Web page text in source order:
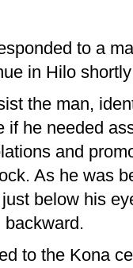
to a
in Hilo
the man,
if he needed
and
As he was
below his
backward.
to the Kona